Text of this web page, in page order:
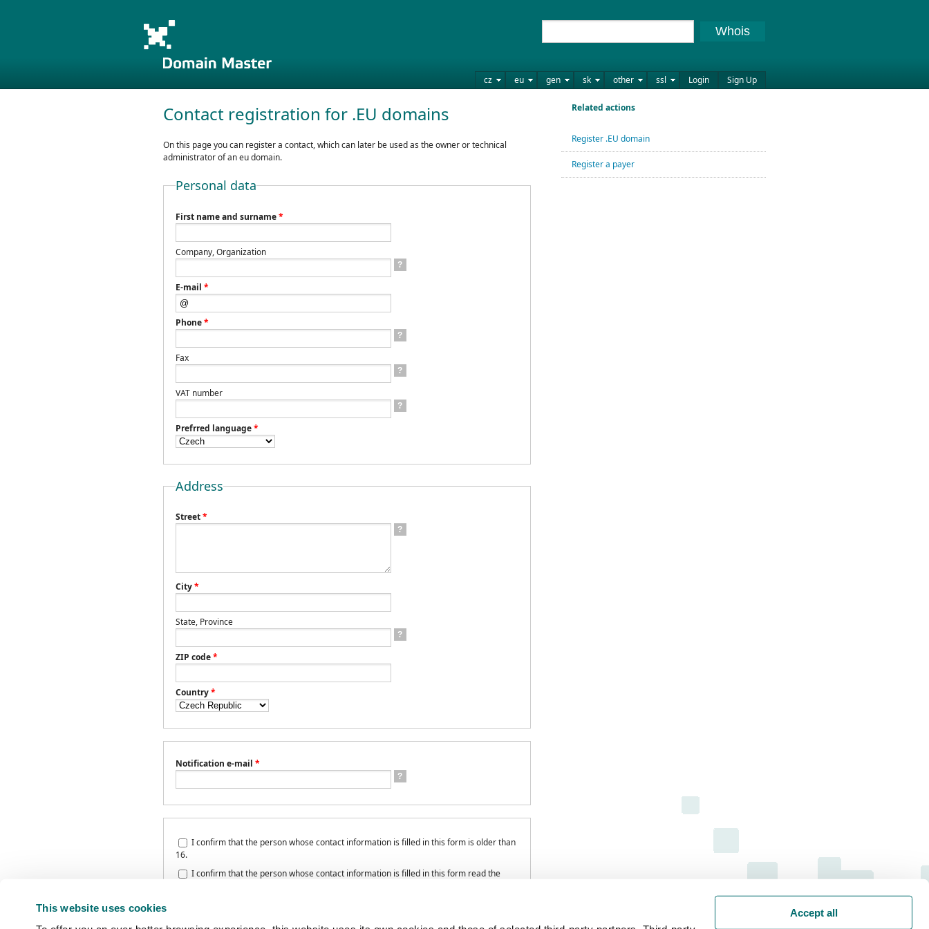
This website uses cookies
Accept all
cz eu gen sk other ssl Login Sign Up
Whois
Related actions
Register .EU domain
Register a payer
Contact registration for .EU domains
On this page you can register a contact, which can later be used as the owner or technical
administrator of an eu domain.
Personal data
First name and surname*
Company, Organization
?
E-mail *
Phone*
?
Fax
?
VAT number
?
Prefrred language*
Address
Street*
?
City*
State, Province
?
ZIP code*
Country*
Notification e-mail *
?
I confirm that the person whose contact information is filled in this form is older than
16.
I confirm that the person whose contact information is filled in this form read the